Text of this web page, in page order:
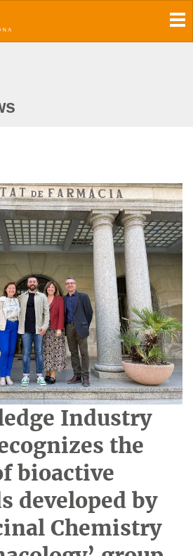
Industry
the
bioactive
developed by
Chemistry